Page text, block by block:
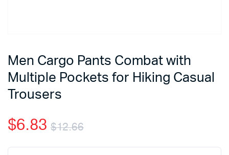
Men Cargo Pants Combat with
Multiple Pockets for Hiking Casual
Trousers
$12.66
$6.83